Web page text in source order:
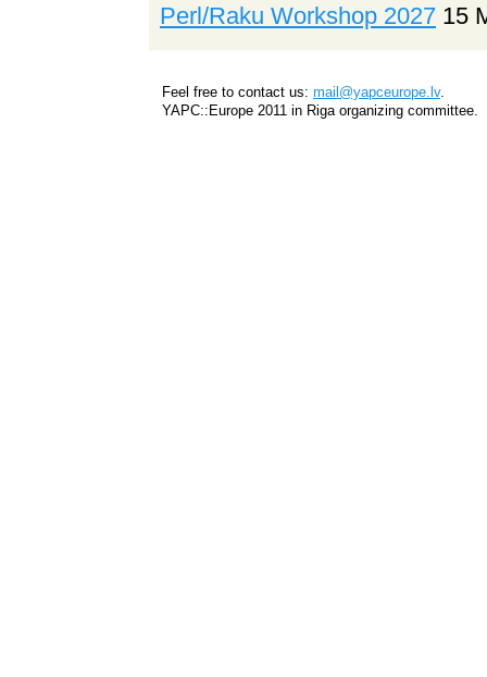
Perl/Raku Workshop 2027 15
Feel free to contact us: mail@yapceurope.lv.
YAPC::Europe 2011 in Riga organizing committee.